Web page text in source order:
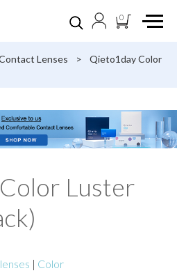
0
Lenses >
Qieto1day Color
Luster
| Color